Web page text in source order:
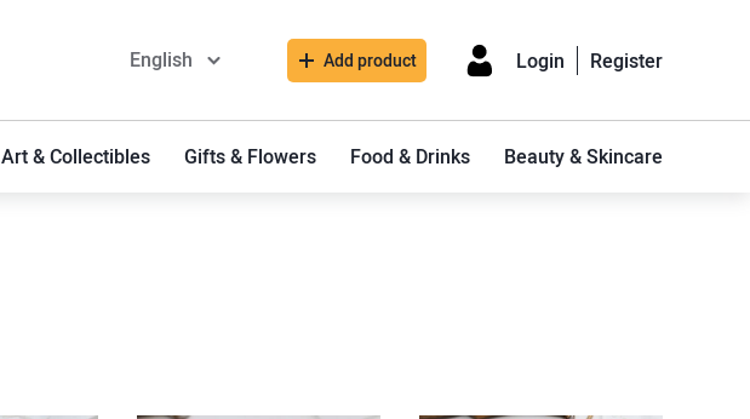
English Add product Login Register
Art & Collectibles Gifts & Flowers Food & Drinks Beauty & Skincare